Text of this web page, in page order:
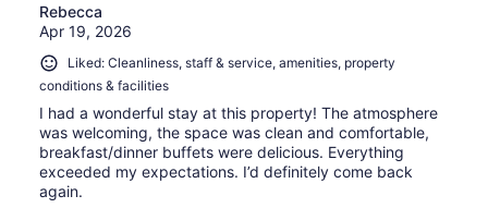
Rebecca
Apr 19, 2026
Liked: Cleanliness, staff & service, amenities, property
conditions & facilities
I had a wonderful stay at this property! The atmosphere
was welcoming, the space was clean and comfortable,
breakfast/dinner buffets were delicious. Everything
exceeded my expectations. I’d definitely come back
again.